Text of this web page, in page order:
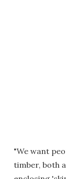
"We want
timber, both